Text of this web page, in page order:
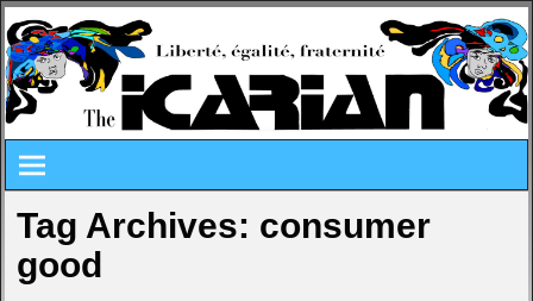
Tag Archives: consumer
good